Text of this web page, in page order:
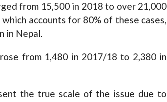
from 15,500 in 2018 to over 21,000
accounts for 80% of these cases,
in Nepal.
from 1,480 in 2017/18 to 2,380 in
the true scale of the issue due to